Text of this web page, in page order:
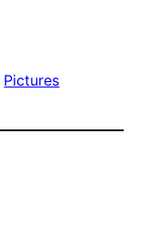
Pictures